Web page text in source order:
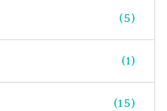
(5)
(1)
(15)